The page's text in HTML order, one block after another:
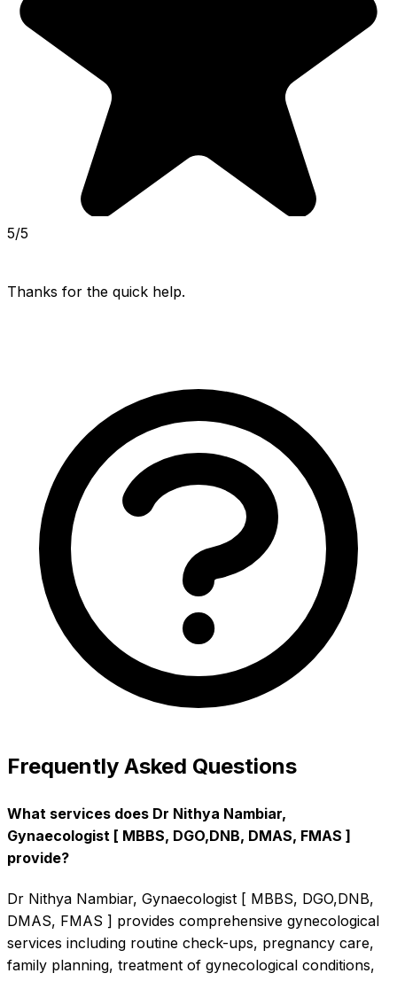
5/5
Thanks for the quick help.
Frequently Asked Questions
What services does Dr Nithya Nambiar,
Gynaecologist [ MBBS, DGO,DNB, DMAS, FMAS ]
provide?
Dr Nithya Nambiar, Gynaecologist [ MBBS, DGO,DNB,
DMAS, FMAS ] provides comprehensive gynecological
services including routine check-ups, pregnancy care,
family planning, treatment of gynecological conditions,